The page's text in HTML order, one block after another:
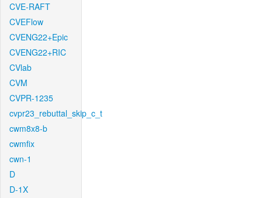
CVE-RAFT
CVEFlow
CVENG22+Epic
CVENG22+RIC
CVlab
CVM
CVPR-1235
cvpr23_rebuttal_skip_c_t
cwm8x8-b
cwmfix
cwn-1
D
D-1X